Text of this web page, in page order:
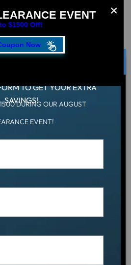
EVENT
$1500 Off!
Now
of Hot
Tubs & Swim
TO GET YOUR EXTRA
SAVINGS!
DURING OUR AUGUST
EVENT!